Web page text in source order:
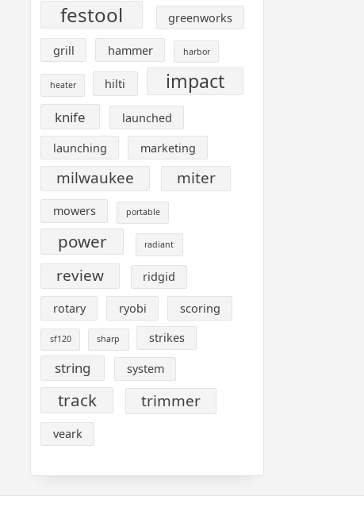
festool greenworks
grill hammer harbor
heater hilti impact
knife launched
launching marketing
milwaukee miter
mowers portable
power radiant
review ridgid
rotary ryobi scoring
sf120 sharp strikes
string system
track trimmer
veark